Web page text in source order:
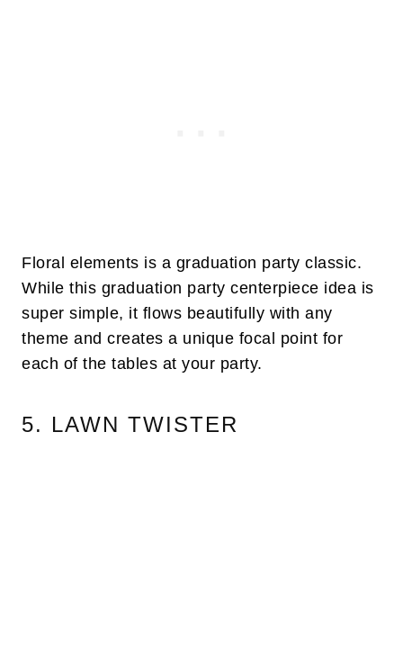
Floral elements is a graduation party classic.
While this graduation party centerpiece idea is
super simple, it flows beautifully with any
theme and creates a unique focal point for
each of the tables at your party.
5. LAWN TWISTER